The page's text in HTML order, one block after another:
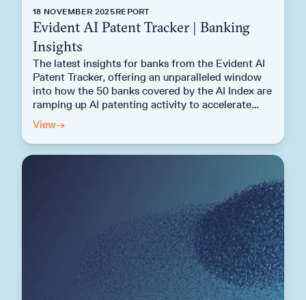
18 NOVEMBER 2025REPORT
Evident AI Patent Tracker | Banking
Insights
The latest insights for banks from the Evident AI
Patent Tracker, offering an unparalleled window
into how the 50 banks covered by the AI Index are
ramping up AI patenting activity to accelerate
next generation AI deployment.
View→